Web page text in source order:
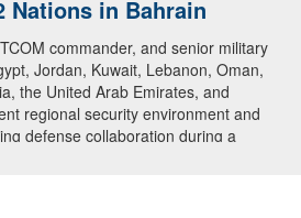
Nations in Bahrain
commander, and senior military
Jordan, Kuwait, Lebanon, Oman,
the United Arab Emirates, and
regional security environment and
defense collaboration during a